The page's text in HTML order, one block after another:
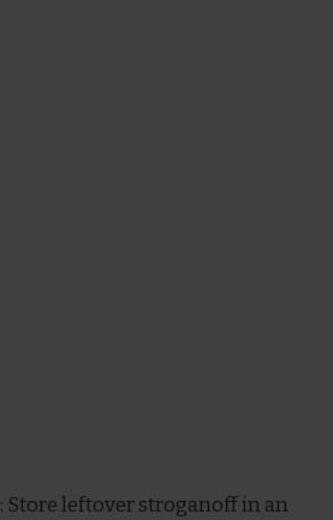
: Store leftover stroganoff in an